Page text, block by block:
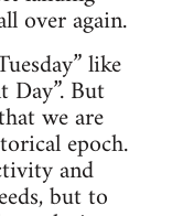
over again.
like
Day”. But
we are
epoch.
and
but to